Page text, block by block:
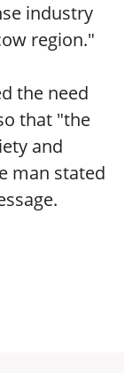
industry
region."
the need
that "the
and
man stated